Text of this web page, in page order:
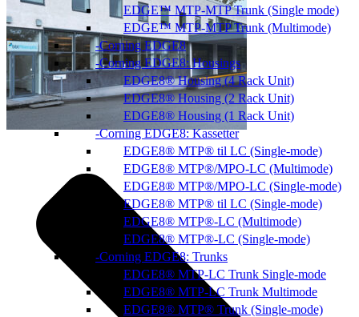
EDGE™ MTP-MTP Trunk (Single mode)
EDGE™ MTP-MTP Trunk (Multimode)
Corning EDGE8
Corning EDGE8: Housings
EDGE8® Housing (4 Rack Unit)
EDGE8® Housing (2 Rack Unit)
EDGE8® Housing (1 Rack Unit)
Corning EDGE8: Kassetter
EDGE8® MTP® til LC (Single-mode)
EDGE8® MTP®/MPO-LC (Multimode)
EDGE8® MTP®/MPO-LC (Single-mode)
EDGE8® MTP® til LC (Single-mode)
EDGE8® MTP®-LC (Multimode)
EDGE8® MTP®-LC (Single-mode)
Corning EDGE8: Trunks
EDGE8® MTP-LC Trunk Single-mode
EDGE8® MTP-LC Trunk Multimode
EDGE8® MTP® Trunk (Single-mode)